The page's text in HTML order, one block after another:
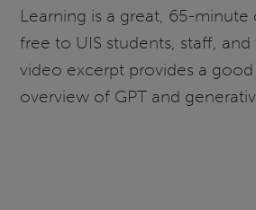
Learning is a great, 65-minute
free to UIS students, staff, and
video excerpt provides a
overview of GPT and